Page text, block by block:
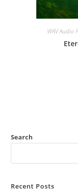
WAV Audio
Search
Recent Posts